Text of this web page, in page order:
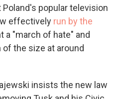
popular television
effectively run by the
a "march of hate" and
the size at around
insists the new law